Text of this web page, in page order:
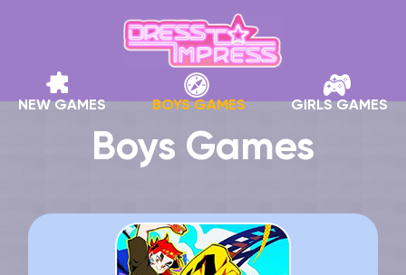
NEW GAMES BOYS GAMES GIRLS GAMES
Boys Games